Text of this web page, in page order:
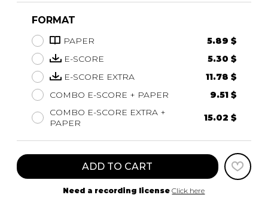
FORMAT
PAPER
5.89 $
E-SCORE
5.30 $
E-SCORE EXTRA
11.78 $
COMBO E-SCORE + PAPER
9.51 $
COMBO E-SCORE EXTRA +
PAPER
15.02 $
ADD TO CART
Need a recording license Click here